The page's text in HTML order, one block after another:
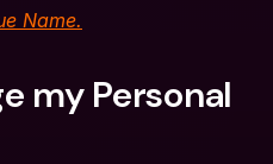
Name.
my Personal